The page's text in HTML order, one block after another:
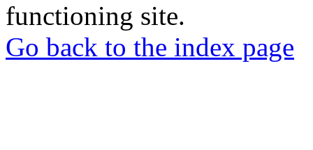
functioning site.
Go back to the index page